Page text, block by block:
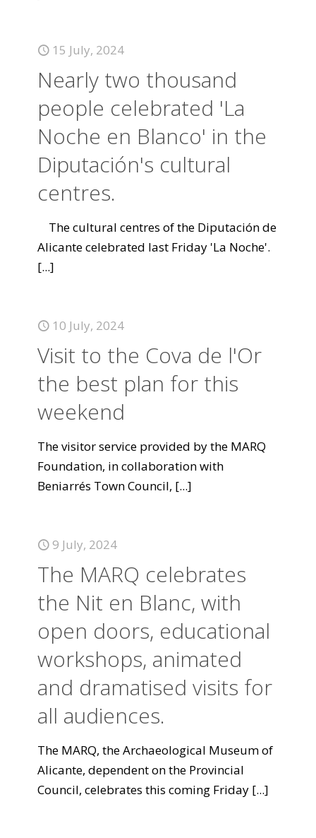
15 July, 2024
Nearly two thousand
people celebrated 'La
Noche en Blanco' in the
Diputación's cultural
centres.
The cultural centres of the Diputación de
Alicante celebrated last Friday 'La Noche'.
[...]
10 July, 2024
Visit to the Cova de l'Or
the best plan for this
weekend
The visitor service provided by the MARQ
Foundation, in collaboration with
Beniarrés Town Council, [...]
9 July, 2024
The MARQ celebrates
the Nit en Blanc, with
open doors, educational
workshops, animated
and dramatised visits for
all audiences.
The MARQ, the Archaeological Museum of
Alicante, dependent on the Provincial
Council, celebrates this coming Friday [...]